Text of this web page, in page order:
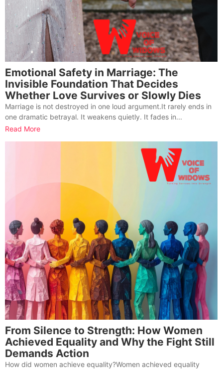
Emotional Safety in Marriage: The
Invisible Foundation That Decides
Whether Love Survives or Slowly Dies
Marriage is not destroyed in one loud argument.It rarely ends in
one dramatic betrayal. It weakens quietly. It fades in...
Read More
From Silence to Strength: How Women
Achieved Equality and Why the Fight Still
Demands Action
How did women achieve equality?Women achieved equality